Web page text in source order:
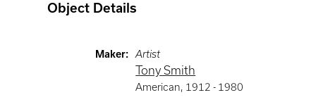
Object Details
Maker: Artist
Tony Smith
American, 1912 - 1980